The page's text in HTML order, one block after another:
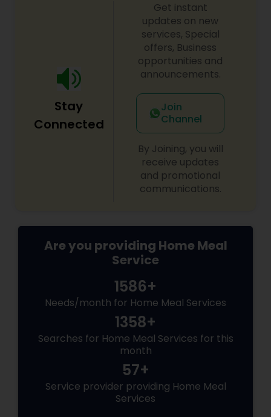
Stay
Connected
Get instant
updates on new
services, Special
offers, Business
opportunities and
announcements.
Join
Channel
By Joining, you will
receive updates
and promotional
communications.
Are you providing Home Meal
Service
1586+
Needs/month for Home Meal Services
1358+
Searches for Home Meal Services for this
month
57+
Service provider providing Home Meal
Services